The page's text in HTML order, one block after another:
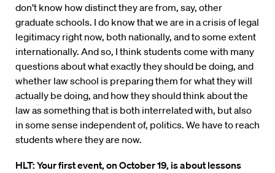
don’t know how distinct they are from, say, other
graduate schools. I do know that we are in a crisis of legal
legitimacy right now, both nationally, and to some extent
internationally. And so, I think students come with many
questions about what exactly they should be doing, and
whether law school is preparing them for what they will
actually be doing, and how they should think about the
law as something that is both interrelated with, but also
in some sense independent of, politics. We have to reach
students where they are now.
HLT: Your first event, on October 19, is about lessons